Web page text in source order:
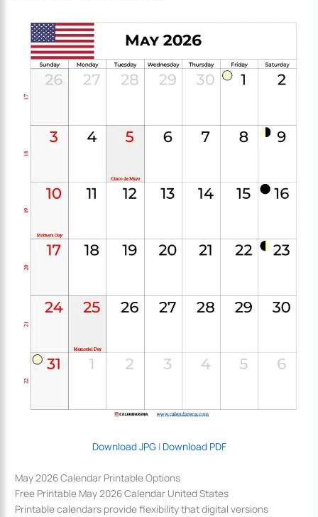
Download JPG| Download PDF
May 2026 Calendar Printable Options
Free Printable May 2026 Calendar United States
Printable calendars provide flexibility that digital versions